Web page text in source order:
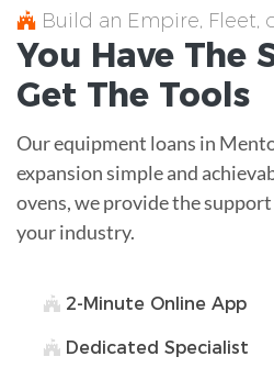
Build an Empire, Fleet,
You Have The
Get The Tools
Our equipment loans in
expansion simple and
ovens, we provide the
your industry.
2-Minute Online App
Dedicated Specialist